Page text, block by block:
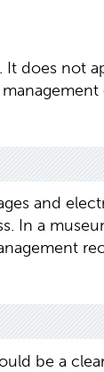
does not
and
In a
be a